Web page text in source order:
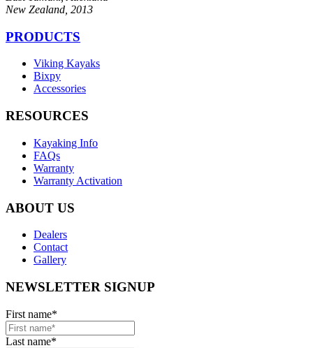
New Zealand, 2013
PRODUCTS
Viking Kayaks
Bixpy
Accessories
RESOURCES
Kayaking Info
FAQs
Warranty
Warranty Activation
ABOUT US
Dealers
Contact
Gallery
NEWSLETTER SIGNUP
First name*
Last name*